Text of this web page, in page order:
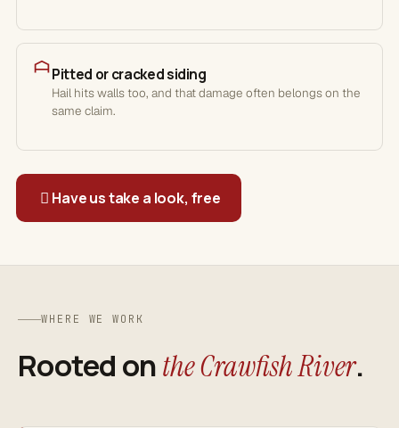
Pitted or cracked siding
Hail hits walls too, and that damage often belongs on the
same claim.
Have us take a look, free
WHERE WE WORK
Rooted onthe Crawfish River.